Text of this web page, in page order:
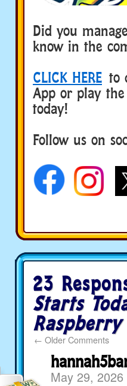
Did you
know in the
CLICK HERE to
App or play the
today!
Follow us on
23
Starts
← Older Comments
May 29,